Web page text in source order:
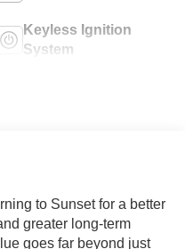
Keyless Ignition
System
to Sunset for a better
greater long-term
goes far beyond just